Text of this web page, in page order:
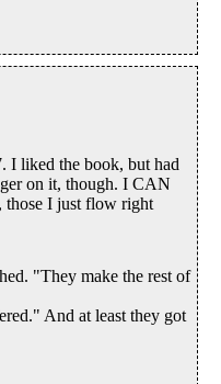
I liked the book, but had
on it, though. I CAN
those I just flow right
"They make the rest of
And at least they got